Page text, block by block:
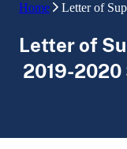
Home Letter of
Letter of
2019-2020